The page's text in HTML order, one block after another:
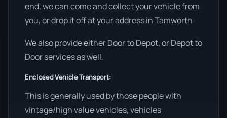
end, we can come and collect your vehicle from
you, or drop it off at your address in Tamworth
We also provide either Door to Depot, or Depot to
Door services as well.
Enclosed Vehicle Transport:
This is generally used by those people with
vintage/high value vehicles, vehicles